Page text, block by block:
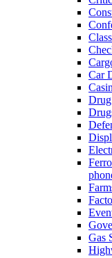
Car
Gas